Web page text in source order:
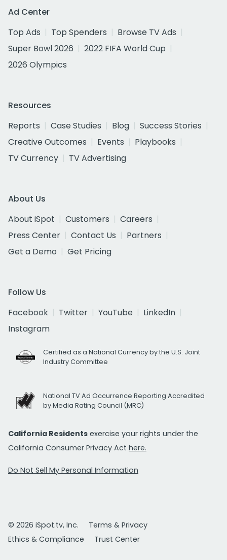
Ad Center
Top Ads
Top Spenders
Browse TV Ads
Super Bowl 2026
2022 FIFA World Cup
2026 Olympics
Resources
Reports
Case Studies Blog
Success Stories
Creative Outcomes
Events
Playbooks
TV Currency
TV Advertising
About Us
About iSpot
Customers
Careers
Press Center
Contact Us
Partners
Get a Demo
Get Pricing
Follow Us
Facebook
Twitter YouTube
LinkedIn
Instagram
Certified as a National Currency by the U.S. Joint
Industry Committee
National TV Ad Occurrence Reporting Accredited
by Media Rating Council (MRC)
California Residents exercise your rights under the
California Consumer Privacy Act here.
Do Not Sell My Personal Information
© 2026 iSpot.tv, Inc.
Terms & Privacy
Ethics & Compliance
Trust Center